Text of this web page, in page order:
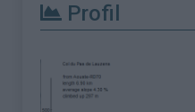
Profil